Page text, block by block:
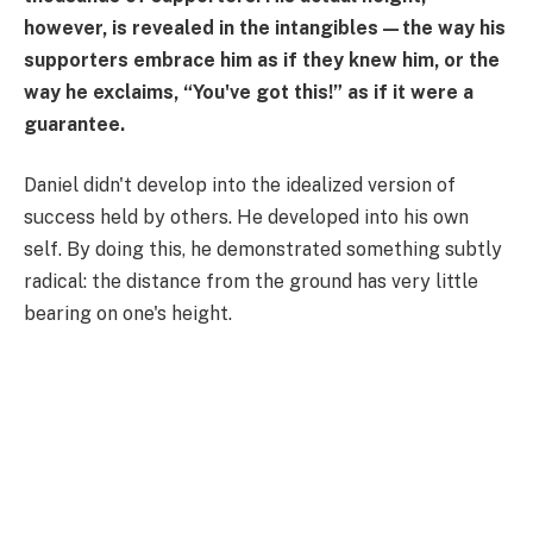
however, is revealed in the intangibles—the way his
supporters embrace him as if they knew him, or the
way he exclaims, “You've got this!” as if it were a
guarantee.
Daniel didn't develop into the idealized version of
success held by others. He developed into his own
self. By doing this, he demonstrated something subtly
radical: the distance from the ground has very little
bearing on one's height.